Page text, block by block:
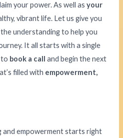
your power. As well asyour
vibrant life. Let us give you
understanding to help you
It all starts with a single
to book a call and begin the next
filled with empowerment,
and empowerment starts right